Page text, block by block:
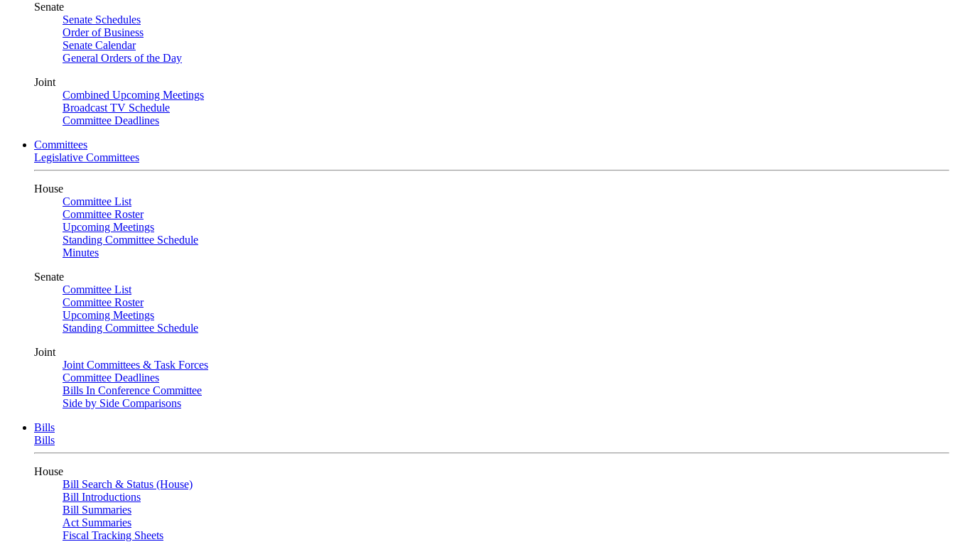
Senate
Senate Schedules
Order of Business
Senate Calendar
General Orders of the Day
Joint
Combined Upcoming Meetings
Broadcast TV Schedule
Committee Deadlines
Committees
Legislative Committees
House
Committee List
Committee Roster
Upcoming Meetings
Standing Committee Schedule
Minutes
Senate
Committee List
Committee Roster
Upcoming Meetings
Standing Committee Schedule
Joint
Joint Committees & Task Forces
Committee Deadlines
Bills In Conference Committee
Side by Side Comparisons
Bills
Bills
House
Bill Search & Status (House)
Bill Introductions
Bill Summaries
Act Summaries
Fiscal Tracking Sheets